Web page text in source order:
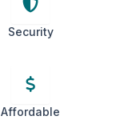
Security
Affordable